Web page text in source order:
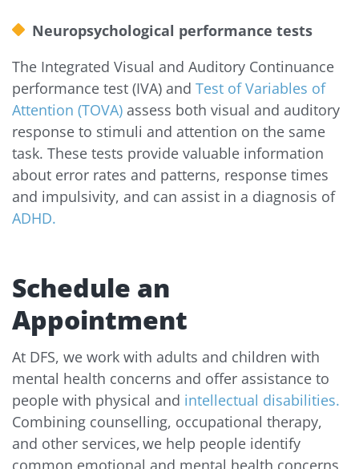
Neuropsychological performance tests
The Integrated Visual and Auditory Continuance
performance test (IVA) and Test of Variables of
Attention (TOVA) assess both visual and auditory
response to stimuli and attention on the same
task. These tests provide valuable information
about error rates and patterns, response times
and impulsivity, and can assist in a diagnosis of
ADHD.
Schedule an
Appointment
At DFS, we work with adults and children with
mental health concerns and offer assistance to
people with physical and intellectual disabilities.
Combining counselling, occupational therapy,
and other services, we help people identify
common emotional and mental health concerns